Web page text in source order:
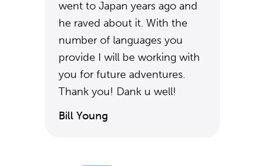
went to Japan years ago and
he raved about it. With the
number of languages you
provide I will be working with
you for future adventures.
Thank you! Dank u well!
Bill Young